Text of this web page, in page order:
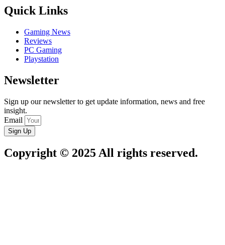
Quick Links
Gaming News
Reviews
PC Gaming
Playstation
Newsletter
Sign up our newsletter to get update information, news and free
insight.
Email
Sign Up
Copyright © 2025 All rights reserved.